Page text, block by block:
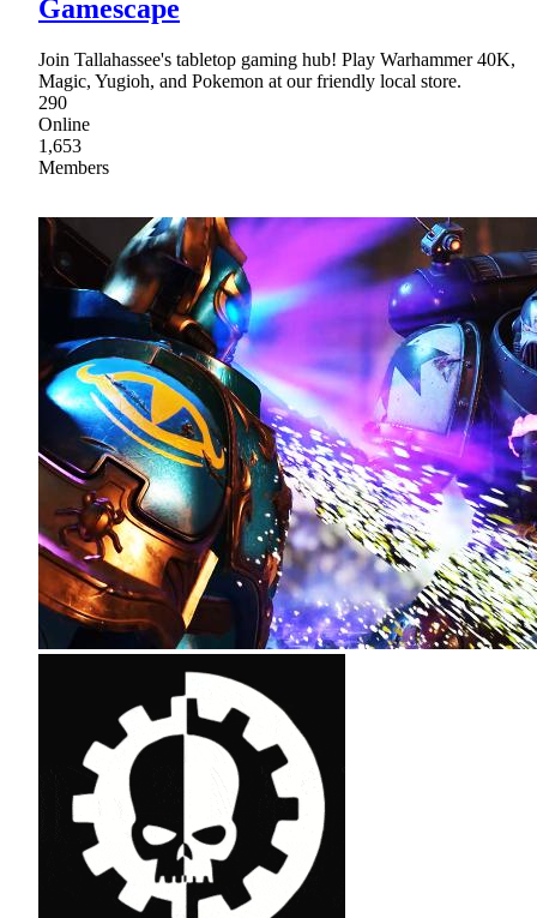
Gamescape
Join Tallahassee's tabletop gaming hub! Play Warhammer 40K,
Magic, Yugioh, and Pokemon at our friendly local store.
290
Online
1,653
Members